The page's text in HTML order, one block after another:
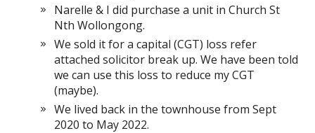
Narelle & I did purchase a unit in Church St
Nth Wollongong.
We sold it for a capital (CGT) loss refer
attached solicitor break up. We have been told
we can use this loss to reduce my CGT
(maybe).
We lived back in the townhouse from Sept
2020 to May 2022.